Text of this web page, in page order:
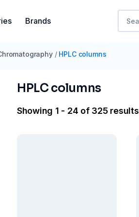
Brands
/ HPLC columns
HPLC columns
Showing 1 - 24 of 325 results